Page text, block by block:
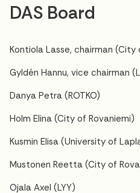
DAS Board
Kontiola Lasse, chairman (City
Gyldén Hannu, vice chairman
Danya Petra (ROTKO)
Holm Elina (City of Rovaniemi)
Kusmin Elisa (University of
Mustonen Reetta (City of
Ojala Axel (LYY)